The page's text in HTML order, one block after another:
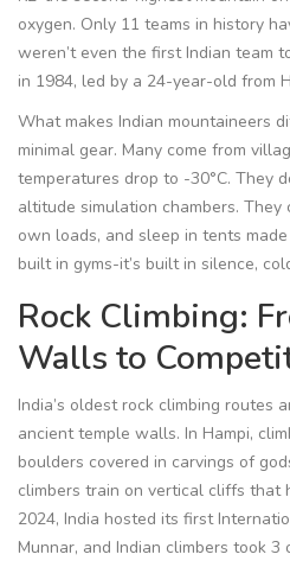
oxygen. Only 11 teams in history
weren’t even the first Indian team
in 1984, led by a 24-year-old from
What makes Indian mountaineers
minimal gear. Many come from
temperatures drop to -30°C. They
altitude simulation chambers.
own loads, and sleep in tents
built in gyms-it’s built in silence,
Rock Climbing:
Walls to
India’s oldest rock climbing routes
ancient temple walls. In Hampi,
boulders covered in carvings of
climbers train on vertical cliffs that
2024, India hosted its first
Munnar, and Indian climbers took